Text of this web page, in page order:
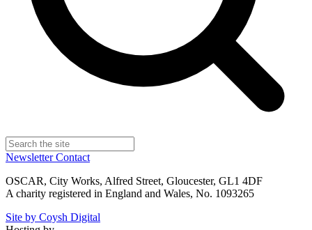
NewsletterContact
OSCAR, City Works, Alfred Street, Gloucester, GL1 4DF
A charity registered in England and Wales, No. 1093265
Site by Coysh Digital